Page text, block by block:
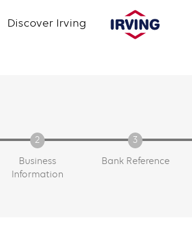
to
Discover Irving
Business
Information
Bank Reference